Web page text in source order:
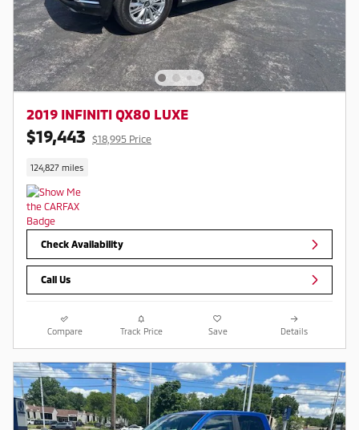
2019 INFINITI QX80 LUXE
$19,443 $18,995 Price
124,827 miles
Check Availability
Call Us
Compare Track Price Save Details